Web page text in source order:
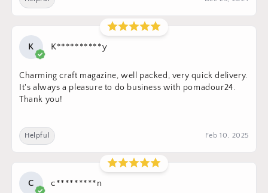
K K**********y
Charming craft magazine, well packed, very quick delivery.
It's always a pleasure to do business with pomadour24.
Thank you!
Helpful Feb 10, 2025
C c*********n